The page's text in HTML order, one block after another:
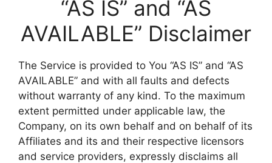
“AS IS” and “AS
AVAILABLE” Disclaimer
The Service is provided to You “AS IS” and “AS
AVAILABLE” and with all faults and defects
without warranty of any kind. To the maximum
extent permitted under applicable law, the
Company, on its own behalf and on behalf of its
Affiliates and its and their respective licensors
and service providers, expressly disclaims all